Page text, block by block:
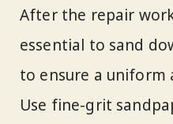
After the repair
essential to sand
to ensure a uniform
Use fine-grit